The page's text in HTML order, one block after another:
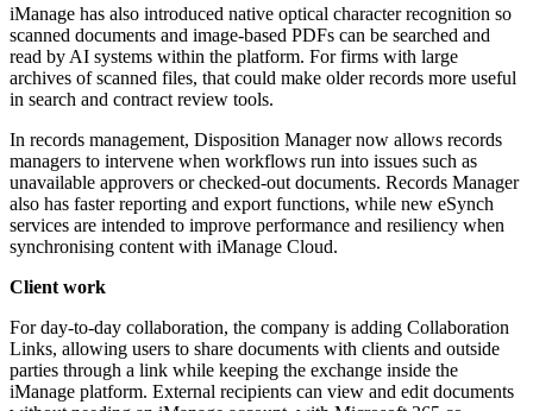
iManage has also introduced native optical character recognition so
scanned documents and image-based PDFs can be searched and
read by AI systems within the platform. For firms with large
archives of scanned files, that could make older records more useful
in search and contract review tools.
In records management, Disposition Manager now allows records
managers to intervene when workflows run into issues such as
unavailable approvers or checked-out documents. Records Manager
also has faster reporting and export functions, while new eSynch
services are intended to improve performance and resiliency when
synchronising content with iManage Cloud.
Client work
For day-to-day collaboration, the company is adding Collaboration
Links, allowing users to share documents with clients and outside
parties through a link while keeping the exchange inside the
iManage platform. External recipients can view and edit documents